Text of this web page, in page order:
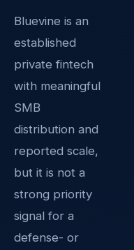
Bluevine is an
established
private fintech
with meaningful
SMB
distribution and
reported scale,
but it is not a
strong priority
signal for a
defense- or